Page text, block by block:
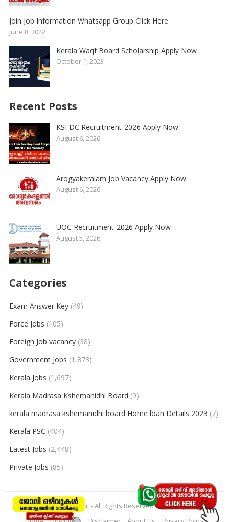
Join Job Information Whatsapp Group Click Here
June 8, 2022
Kerala Waqf Board Scholarship Apply Now
October 1, 2023
Recent Posts
KSFDC Recruitment-2026 Apply Now
August 6, 2026
Arogyakeralam Job Vacancy Apply Now
August 6, 2026
UOC Recruitment-2026 Apply Now
August 5, 2026
Categories
Exam Answer Key(49)
Force Jobs (105)
Foreign Job vacancy(38)
Government Jobs (1,873)
Kerala Jobs (1,697)
Kerala Madrasa Kshemanidhi Board (9)
kerala madrasa kshemanidhi board Home loan Details 2023 (7)
Kerala PSC (404)
Latest Jobs (2,448)
Private Jobs (85)
© 2026keralajobpoint- All Rights Reserved toKeralajobpoint